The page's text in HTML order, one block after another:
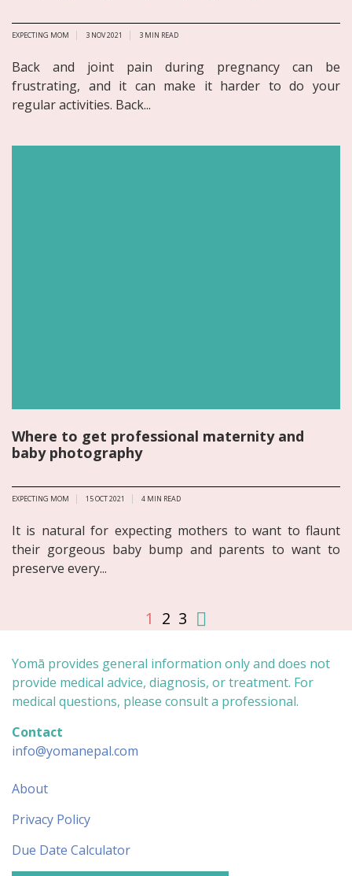
EXPECTING MOM 3 NOV 2021 3 MIN READ
Back and joint pain during pregnancy can be
frustrating, and it can make it harder to do your
regular activities. Back...
Where to get professional maternity and
baby photography
EXPECTING MOM 15 OCT 2021 4 MIN READ
It is natural for expecting mothers to want to flaunt
their gorgeous baby bump and parents to want to
preserve every...
1 2 3
Yomā provides general information only and does not
provide medical advice, diagnosis, or treatment. For
medical questions, please consult a professional.
Contact
info@yomanepal.com
About
Privacy Policy
Due Date Calculator